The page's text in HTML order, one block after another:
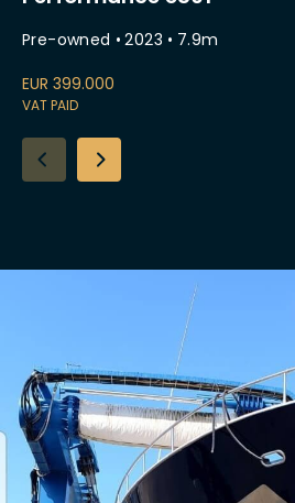
Pre-owned • 2023 • 7.9m
EUR 399.000
VAT PAID